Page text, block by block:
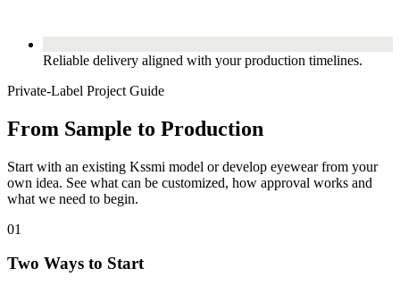
Reliable delivery aligned with your production timelines.
Private-Label Project Guide
From Sample to Production
Start with an existing Kssmi model or develop eyewear from your
own idea. See what can be customized, how approval works and
what we need to begin.
01
Two Ways to Start